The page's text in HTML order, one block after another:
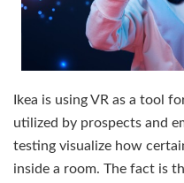
Ikea is using VR as a tool
utilized by prospects and
testing visualize how
inside a room. The fact is